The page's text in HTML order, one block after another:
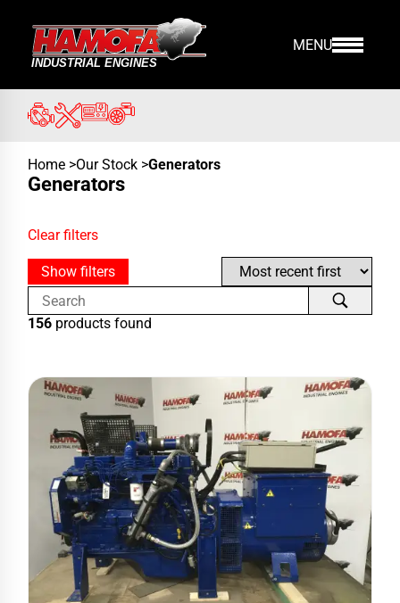
MENU
Generators
Home >Our Stock >Generators
Clear filters
156 products found
Show filters